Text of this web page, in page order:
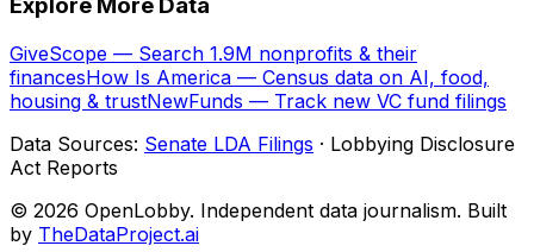
GiveScope — Search 1.9M nonprofits & their
financesHow Is America — Census data on AI, food,
housing & trustNewFunds — Track new VC fund filings
Data Sources: Senate LDA Filings · Lobbying Disclosure
Act Reports
© 2026 OpenLobby. Independent data journalism. Built
by TheDataProject.ai